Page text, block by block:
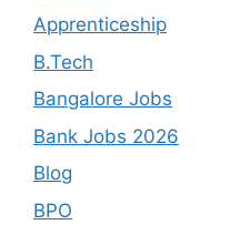
Apprenticeship
B.Tech
Bangalore Jobs
Bank Jobs 2026
Blog
BPO